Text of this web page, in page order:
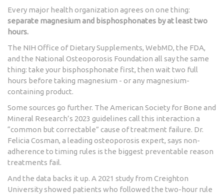
Every major health organization agrees on one thing:
separate magnesium and bisphosphonates by at least two
hours.
The NIH Office of Dietary Supplements, WebMD, the FDA,
and the National Osteoporosis Foundation all say the same
thing: take your bisphosphonate first, then wait two full
hours before taking magnesium - or any magnesium-
containing product.
Some sources go further. The American Society for Bone and
Mineral Research’s 2023 guidelines call this interaction a
“common but correctable” cause of treatment failure. Dr.
Felicia Cosman, a leading osteoporosis expert, says non-
adherence to timing rules is the biggest preventable reason
treatments fail.
And the data backs it up. A 2021 study from Creighton
University showed patients who followed the two-hour rule